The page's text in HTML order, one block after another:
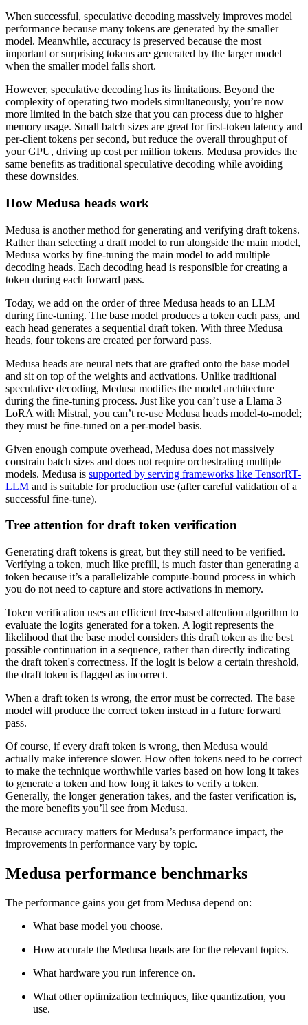
When successful, speculative decoding massively improves model
performance because many tokens are generated by the smaller
model. Meanwhile, accuracy is preserved because the most
important or surprising tokens are generated by the larger model
when the smaller model falls short.
However, speculative decoding has its limitations. Beyond the
complexity of operating two models simultaneously, you’re now
more limited in the batch size that you can process due to higher
memory usage. Small batch sizes are great for first-token latency and
per-client tokens per second, but reduce the overall throughput of
your GPU, driving up cost per million tokens. Medusa provides the
same benefits as traditional speculative decoding while avoiding
these downsides.
How Medusa heads work
Medusa is another method for generating and verifying draft tokens.
Rather than selecting a draft model to run alongside the main model,
Medusa works by fine-tuning the main model to add multiple
decoding heads. Each decoding head is responsible for creating a
token during each forward pass.
Today, we add on the order of three Medusa heads to an LLM
during fine-tuning. The base model produces a token each pass, and
each head generates a sequential draft token. With three Medusa
heads, four tokens are created per forward pass.
Medusa heads are neural nets that are grafted onto the base model
and sit on top of the weights and activations. Unlike traditional
speculative decoding, Medusa modifies the model architecture
during the fine-tuning process. Just like you can’t use a Llama 3
LoRA with Mistral, you can’t re-use Medusa heads model-to-model;
they must be fine-tuned on a per-model basis.
Given enough compute overhead, Medusa does not massively
constrain batch sizes and does not require orchestrating multiple
models. Medusa is supported by serving frameworks like TensorRT-
LLM and is suitable for production use (after careful validation of a
successful fine-tune).
Tree attention for draft token verification
Generating draft tokens is great, but they still need to be verified.
Verifying a token, much like prefill, is much faster than generating a
token because it’s a parallelizable compute-bound process in which
you do not need to capture and store activations in memory.
Token verification uses an efficient tree-based attention algorithm to
evaluate the logits generated for a token. A logit represents the
likelihood that the base model considers this draft token as the best
possible continuation in a sequence, rather than directly indicating
the draft token's correctness. If the logit is below a certain threshold,
the draft token is flagged as incorrect.
When a draft token is wrong, the error must be corrected. The base
model will produce the correct token instead in a future forward
pass.
Of course, if every draft token is wrong, then Medusa would
actually make inference slower. How often tokens need to be correct
to make the technique worthwhile varies based on how long it takes
to generate a token and how long it takes to verify a token.
Generally, the longer generation takes, and the faster verification is,
the more benefits you’ll see from Medusa.
Because accuracy matters for Medusa’s performance impact, the
improvements in performance vary by topic.
Medusa performance benchmarks
The performance gains you get from Medusa depend on:
What base model you choose.
How accurate the Medusa heads are for the relevant topics.
What hardware you run inference on.
What other optimization techniques, like quantization, you
use.